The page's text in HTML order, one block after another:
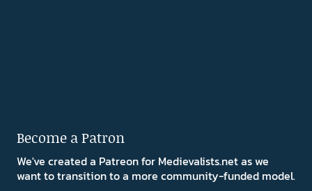
Become a Patron
We've created a Patreon for Medievalists.net as we
want to transition to a more community-funded model.